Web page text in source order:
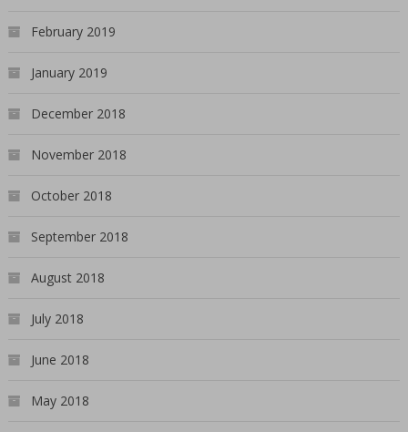
February 2019
January 2019
December 2018
November 2018
October 2018
September 2018
August 2018
July 2018
June 2018
May 2018